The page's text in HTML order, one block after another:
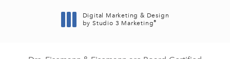
Digital Marketing & Design
by Studio 3 Marketing®